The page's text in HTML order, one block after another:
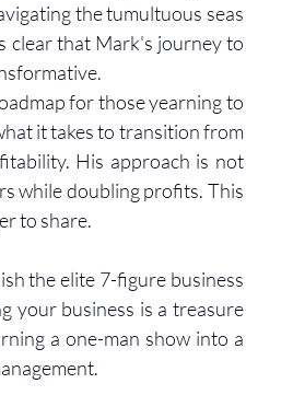
the tumultuous seas
clear that Mark's journey to
for those yearning to
it takes to transition from
His approach is not
while doubling profits. This
to share.
the elite 7-figure business
your business is a treasure
a one-man show into a